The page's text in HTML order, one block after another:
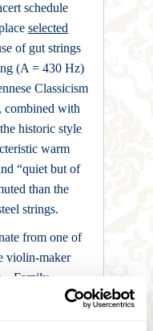
schedule
selected
of gut strings
(A = 430 Hz)
Classicism
combined with
historic style
warm
“quiet but of
than the
strings.
from one of
violin-maker
– Family
Ulrich